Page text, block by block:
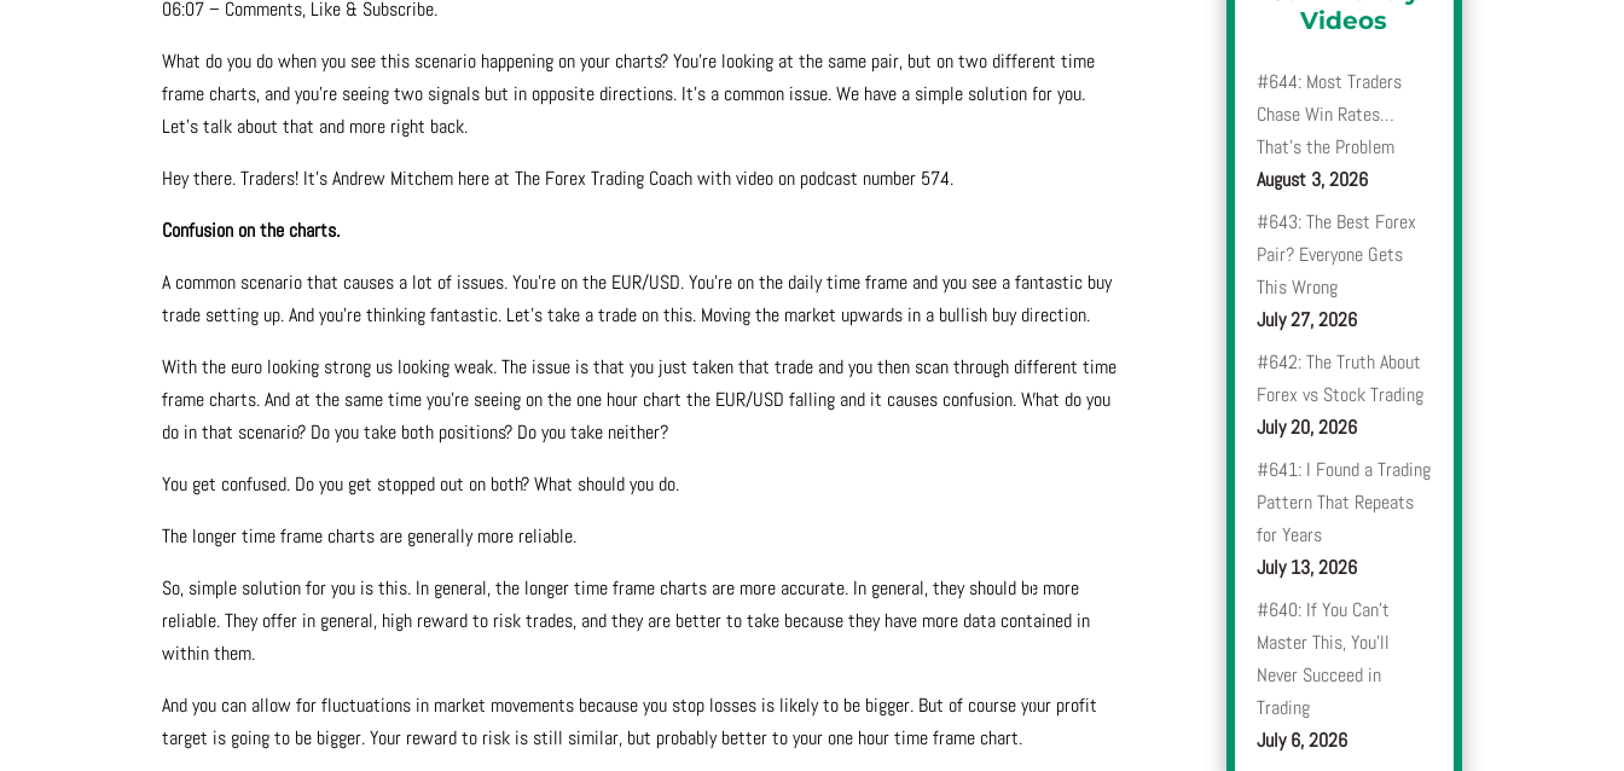
06:07 – Comments, Like & Subscribe.
What do you do when you see this scenario happening on your charts? You’re looking at the same pair, but on two different time
frame charts, and you’re seeing two signals but in opposite directions. It’s a common issue. We have a simple solution for you.
Let’s talk about that and more right back.
Hey there. Traders! It’s Andrew Mitchem here at The Forex Trading Coach with video on podcast number 574.
Confusion on the charts.
A common scenario that causes a lot of issues. You’re on the EUR/USD. You’re on the daily time frame and you see a fantastic buy
trade setting up. And you’re thinking fantastic. Let’s take a trade on this. Moving the market upwards in a bullish buy direction.
With the euro looking strong us looking weak. The issue is that you just taken that trade and you then scan through different time
frame charts. And at the same time you’re seeing on the one hour chart the EUR/USD falling and it causes confusion. What do you
do in that scenario? Do you take both positions? Do you take neither?
You get confused. Do you get stopped out on both? What should you do.
The longer time frame charts are generally more reliable.
So, simple solution for you is this. In general, the longer time frame charts are more accurate. In general, they should be more
reliable. They offer in general, high reward to risk trades, and they are better to take because they have more data contained in
within them.
And you can allow for fluctuations in market movements because you stop losses is likely to be bigger. But of course your profit
target is going to be bigger. Your reward to risk is still similar, but probably better to your one hour time frame chart.
Videos
#644: Most Traders
Chase Win Rates…
That’s the Problem
August 3, 2026
#643: The Best Forex
Pair? Everyone Gets
This Wrong
July 27, 2026
#642: The Truth About
Forex vs Stock Trading
July 20, 2026
#641: I Found a Trading
Pattern That Repeats
for Years
July 13, 2026
#640: If You Can’t
Master This, You’ll
Never Succeed in
Trading
July 6, 2026